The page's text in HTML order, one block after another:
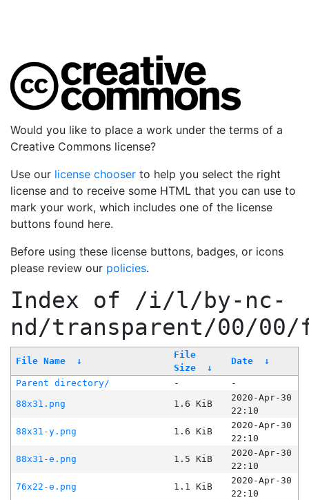
Would you like to place a work under the terms of a
Creative Commons license?
Use our license chooser to help you select the right
license and to receive some HTML that you can use to
mark your work, which includes one of the license
buttons found here.
Before using these license buttons, badges, or icons
please review our policies.
Index of /i/l/by-nc-
nd/transparent/00/
File Name ↓
File
Size
↓
Date ↓
Parent directory/ -
-
88x31.png
1.6 KiB
2020-Apr-30
22:10
88x31-y.png
1.6 KiB
2020-Apr-30
22:10
88x31-e.png
1.5 KiB
2020-Apr-30
22:10
76x22-e.png
1.1 KiB
2020-Apr-30
22:10